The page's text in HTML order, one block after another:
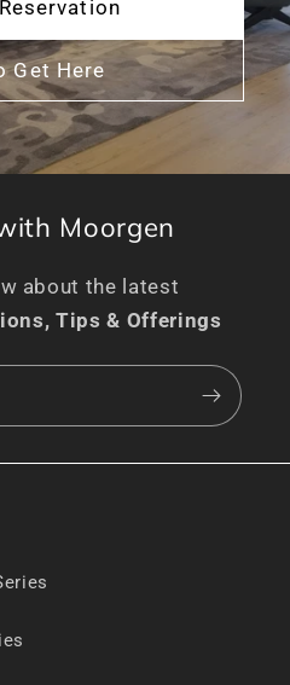
Get Here
Moorgen
about the latest
Tips & Offerings